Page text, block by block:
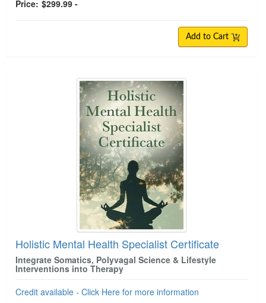
Price: $299.99 -
Add to Cart
Holistic Mental Health Specialist Certificate
Integrate Somatics, Polyvagal Science & Lifestyle
Interventions into Therapy
Credit available - Click Here for more information